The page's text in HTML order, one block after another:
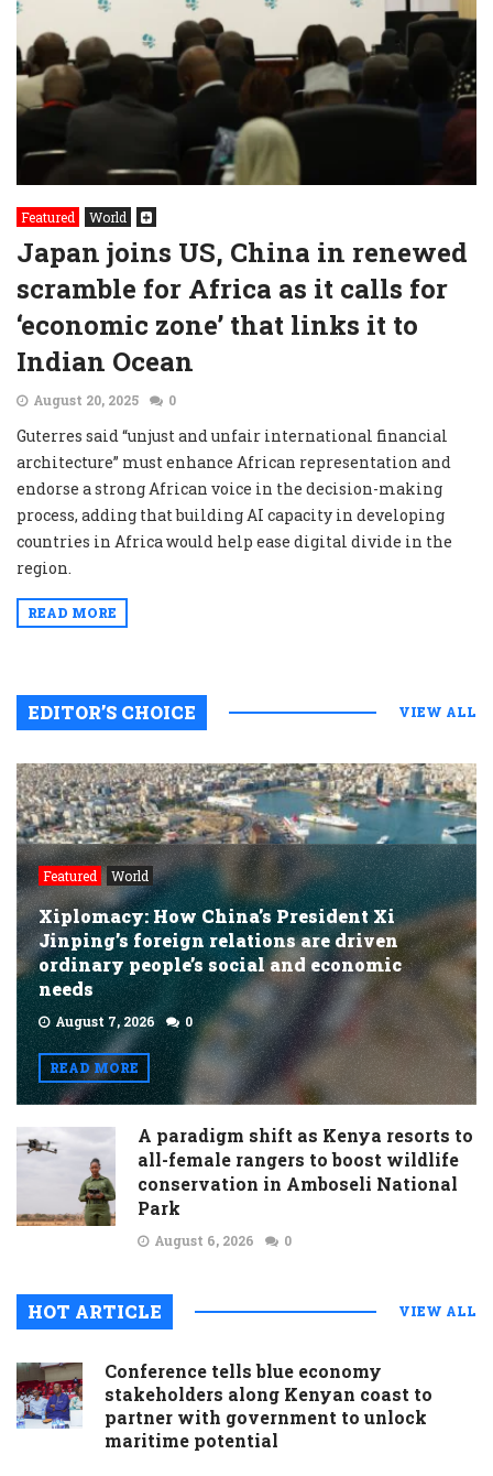
Featured World
Japan joins US, China in renewed
scramble for Africa as it calls for
‘economic zone’ that links it to
Indian Ocean
August 20, 2025 0
Guterres said “unjust and unfair international financial
architecture” must enhance African representation and
endorse a strong African voice in the decision-making
process, adding that building AI capacity in developing
countries in Africa would help ease digital divide in the
region.
READ MORE
EDITOR’S CHOICE VIEW ALL
Featured World
Xiplomacy: How China’s President Xi
Jinping’s foreign relations are driven
ordinary people’s social and economic
needs
August 7, 2026 0
READ MORE
A paradigm shift as Kenya resorts to
all-female rangers to boost wildlife
conservation in Amboseli National
Park
August 6, 2026 0
HOT ARTICLE VIEW ALL
Conference tells blue economy
stakeholders along Kenyan coast to
partner with government to unlock
maritime potential